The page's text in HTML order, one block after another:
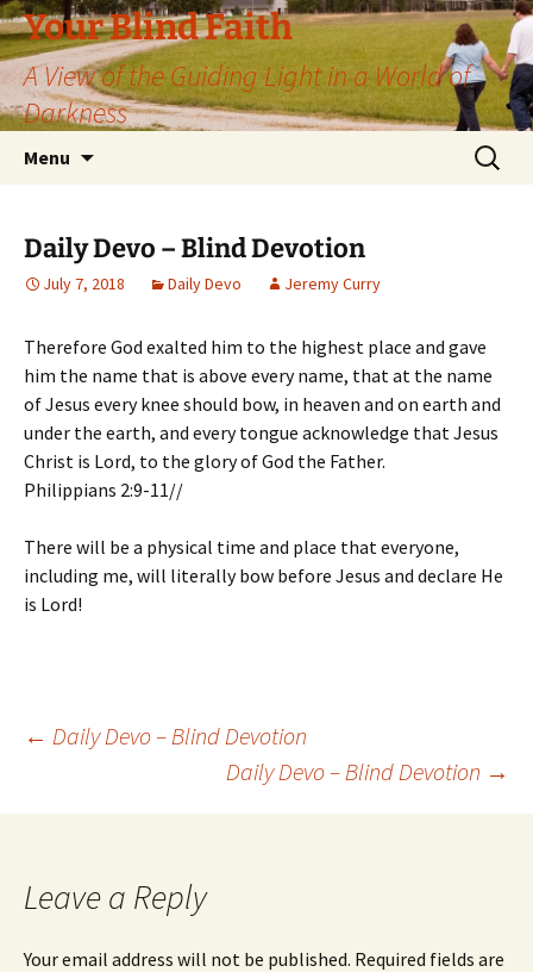
Skip
to
content
Your Blind Faith
A View of the Guiding Light in a World of
Darkness
Menu
Search
for:
Daily Devo – Blind Devotion
July 7, 2018 Daily Devo Jeremy Curry
Therefore God exalted him to the highest place and gave
him the name that is above every name, that at the name
of Jesus every knee should bow, in heaven and on earth and
under the earth, and every tongue acknowledge that Jesus
Christ is Lord, to the glory of God the Father.
Philippians 2:9-11//
There will be a physical time and place that everyone,
including me, will literally bow before Jesus and declare He
is Lord!
Post
navigation
← Daily Devo – Blind Devotion
Daily Devo – Blind Devotion →
Leave a Reply
Your email address will not be published. Required fields are